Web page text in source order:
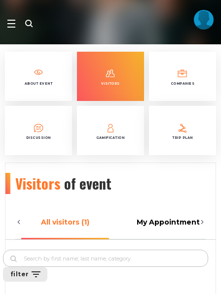
ABOUT EVENT VISITORS COMPANIES
DISCUSSION GAMIFICATION TRIP PLAN
Visitors of event
All visitors (1) My Appointments (0)
filter